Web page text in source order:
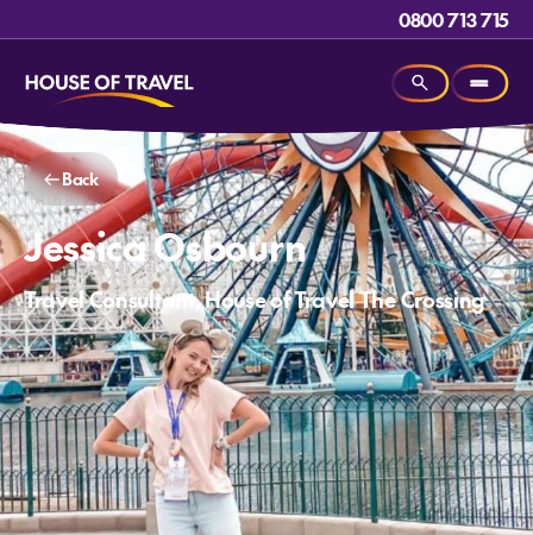
0800 713 715
Back
Jessica Osbourn
Travel Consultant, House of Travel The Crossing